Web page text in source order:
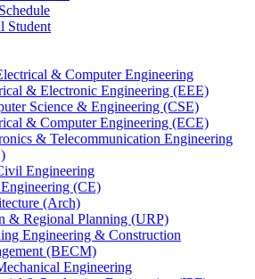
Student
& Computer Engineering
& Electronic Engineering (EEE)
Science & Engineering (CSE)
& Computer Engineering (ECE)
& Telecommunication Engineering
Engineering
(CE)
(Arch)
& Regional Planning (URP)
Engineering & Construction
(BECM)
Engineering